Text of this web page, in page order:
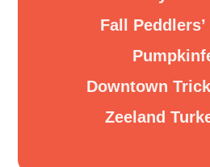
Fall
Downtown
Zeeland